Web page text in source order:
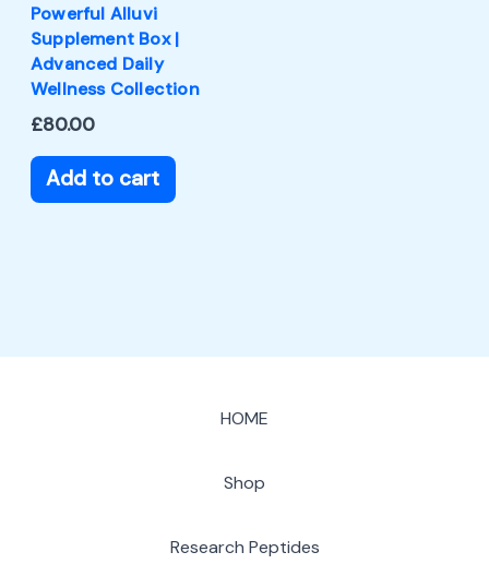
Powerful Alluvi
Supplement Box |
Advanced Daily
Wellness Collection
£80.00
Add to cart
HOME
Shop
Research Peptides